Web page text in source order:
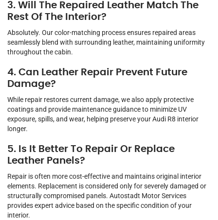
3. Will The Repaired Leather Match The
Rest Of The Interior?
Absolutely. Our color-matching process ensures repaired areas
seamlessly blend with surrounding leather, maintaining uniformity
throughout the cabin.
4. Can Leather Repair Prevent Future
Damage?
While repair restores current damage, we also apply protective
coatings and provide maintenance guidance to minimize UV
exposure, spills, and wear, helping preserve your Audi R8 interior
longer.
5. Is It Better To Repair Or Replace
Leather Panels?
Repair is often more cost-effective and maintains original interior
elements. Replacement is considered only for severely damaged or
structurally compromised panels. Autostadt Motor Services
provides expert advice based on the specific condition of your
interior.